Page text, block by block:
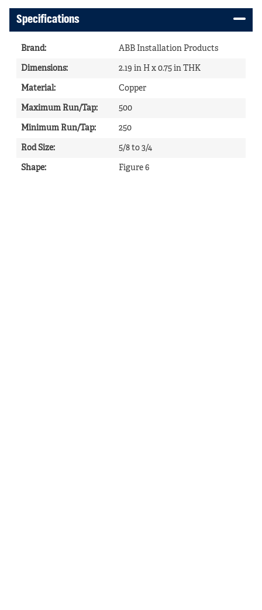
Specifications
Brand: ABB Installation Products
Dimensions: 2.19 in H x 0.75 in THK
Material: Copper
Maximum Run/Tap: 500
Minimum Run/Tap: 250
Rod Size: 5/8 to 3/4
Shape: Figure 6